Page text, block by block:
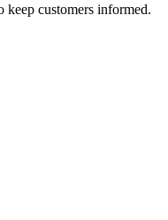
keep customers informed.